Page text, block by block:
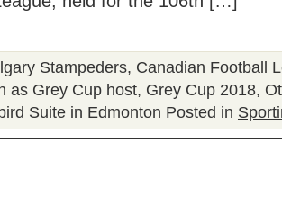
Stampeders, Canadian Football
as Grey Cup host, Grey Cup 2018,
Suite in Edmonton Posted in